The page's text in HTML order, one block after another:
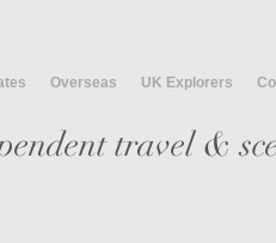
Overseas UK Explorers
travel &